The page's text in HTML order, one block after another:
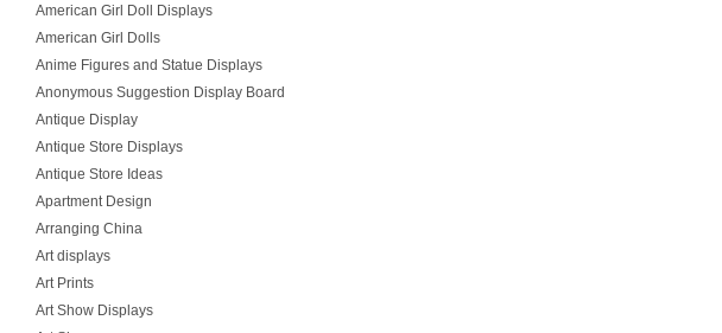
American Girl Doll Displays
American Girl Dolls
Anime Figures and Statue Displays
Anonymous Suggestion Display Board
Antique Display
Antique Store Displays
Antique Store Ideas
Apartment Design
Arranging China
Art displays
Art Prints
Art Show Displays